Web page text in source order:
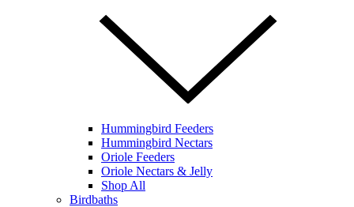
Hummingbird Feeders
Hummingbird Nectars
Oriole Feeders
Oriole Nectars & Jelly
Shop All
Birdbaths